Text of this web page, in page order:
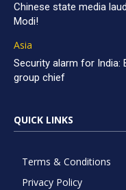
Chinese state media
Modi!
Asia
Security alarm for India:
group chief
QUICK LINKS
Terms & Conditions
Privacy Policy